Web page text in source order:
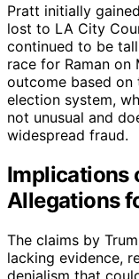
Pratt initially
lost to LA City
continued to be
race for Raman on
outcome based on
election system,
not unusual and
widespread fraud.
Implications
Allegations
The claims by
lacking evidence,
denialism that